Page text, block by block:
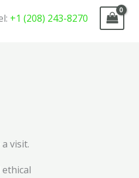
+1 (208) 243-8270
visit.